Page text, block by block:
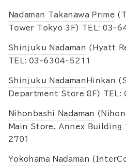
Nadaman Takanawa Prime
Tower Tokyo 3F) TEL: 03-
Shinjuku Nadaman (Hyatt
TEL: 03-6304-5211
Shinjuku Nadaman Hinkan
Department Store 8F) TEL:
Nihonbashi Nadaman
Main Store, Annex Building
2701
Yokohama Nadaman